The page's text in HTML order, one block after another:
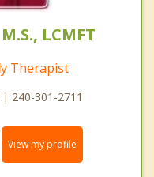
LCMFT
Therapist
240-301-2711
View my profile